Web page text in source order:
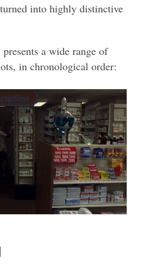
into highly distinctive
a wide range of
in chronological order: